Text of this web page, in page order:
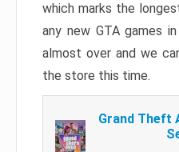
which marks the
any new GTA games
almost over and we
the store this time.
Grand Theft